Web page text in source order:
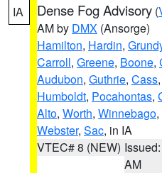
IA Dense Fog Advisory (
AM by DMX (Ansorge)
Hamilton, Hardin,
Carroll, Greene, Boone,
Audubon, Guthrie, Cass,
Humboldt, Pocahontas,
Alto, Worth, Winnebago,
Webster, Sac, in IA
VTEC# 8 (NEW)
AM